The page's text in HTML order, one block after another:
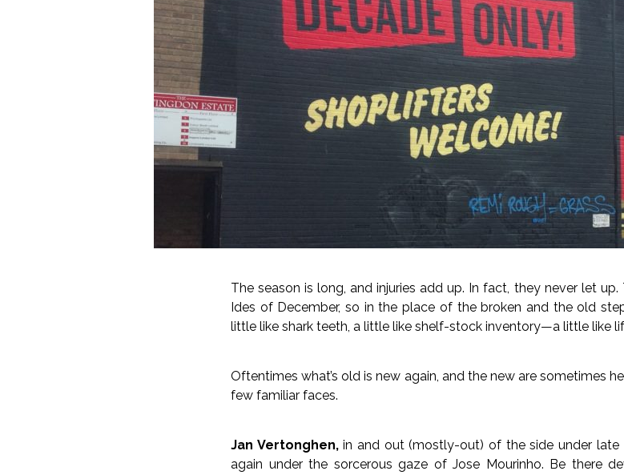
The season is long, and injuries add up. In fact, they never let
Ides of December, so in the place of the broken and the old
little like shark teeth, a little like shelf-stock inventory—a little like
Oftentimes what’s old is new again, and the new are sometimes
few familiar faces.
Jan Vertonghen,in and out (mostly-out) of the side under late
again under the sorcerous gaze of Jose Mourinho. Be there